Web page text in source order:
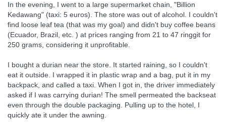
In the evening, I went to a large supermarket chain, "Billion
Kedawang" (taxi: 5 euros). The store was out of alcohol. I couldn't
find loose leaf tea (that was my goal) and didn't buy coffee beans
(Ecuador, Brazil, etc. ) at prices ranging from 21 to 47 ringgit for
250 grams, considering it unprofitable.
I bought a durian near the store. It started raining, so I couldn't
eat it outside. I wrapped it in plastic wrap and a bag, put it in my
backpack, and called a taxi. When I got in, the driver immediately
asked if I was carrying durian! The smell permeated the backseat
even through the double packaging. Pulling up to the hotel, I
quickly ate it under the awning.